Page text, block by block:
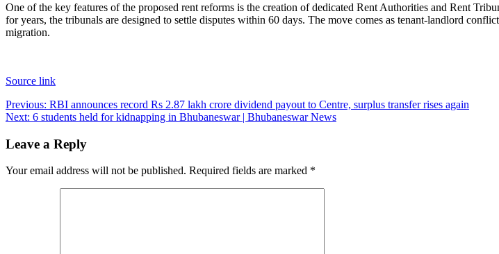
One of the key features of the proposed rent reforms is the creation of dedicated Rent Authorities and Rent
for years, the tribunals are designed to settle disputes within 60 days. The move comes as tenant-landlord
migration.
Source link
Post
navigation
Previous: RBI announces record Rs 2.87 lakh crore dividend payout to Centre, surplus transfer rises again
Next: 6 students held for kidnapping in Bhubaneswar | Bhubaneswar News
Leave a Reply
Your email address will not be published. Required fields are marked *